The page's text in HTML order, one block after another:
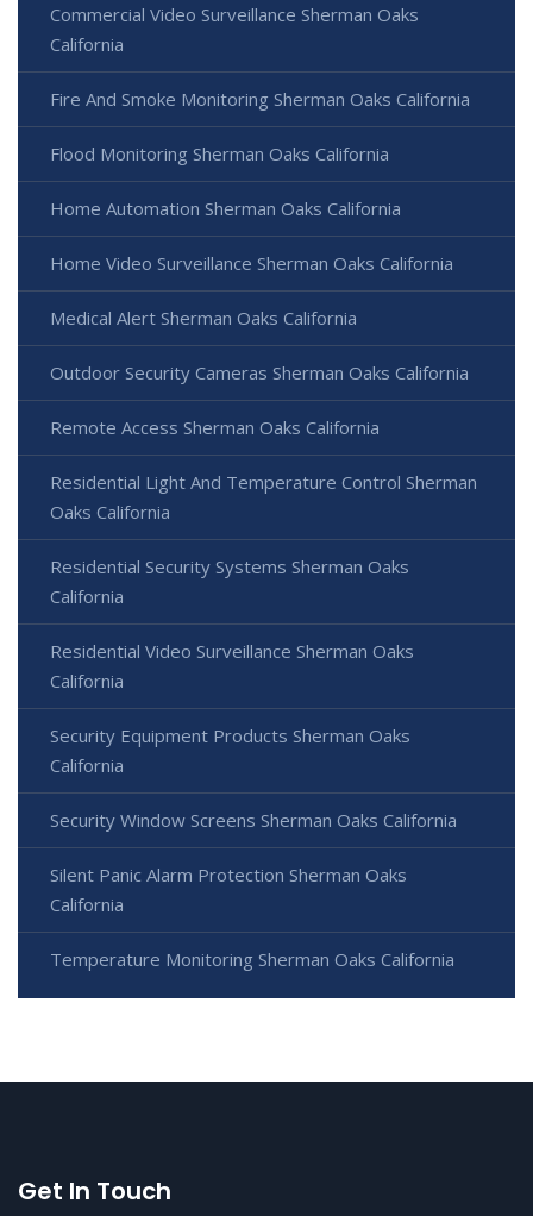
Commercial Video Surveillance Sherman Oaks
California
Fire And Smoke Monitoring Sherman Oaks California
Flood Monitoring Sherman Oaks California
Home Automation Sherman Oaks California
Home Video Surveillance Sherman Oaks California
Medical Alert Sherman Oaks California
Outdoor Security Cameras Sherman Oaks California
Remote Access Sherman Oaks California
Residential Light And Temperature Control Sherman
Oaks California
Residential Security Systems Sherman Oaks
California
Residential Video Surveillance Sherman Oaks
California
Security Equipment Products Sherman Oaks
California
Security Window Screens Sherman Oaks California
Silent Panic Alarm Protection Sherman Oaks
California
Temperature Monitoring Sherman Oaks California
Get In Touch